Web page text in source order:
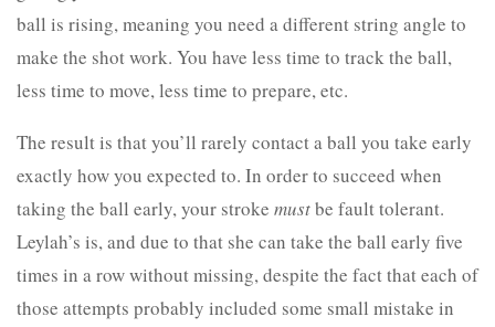
ball is rising, meaning you need a different string angle to
make the shot work. You have less time to track the ball,
less time to move, less time to prepare, etc.
The result is that you’ll rarely contact a ball you take early
exactly how you expected to. In order to succeed when
taking the ball early, your stroke mustbe fault tolerant.
Leylah’s is, and due to that she can take the ball early five
times in a row without missing, despite the fact that each of
those attempts probably included some small mistake in